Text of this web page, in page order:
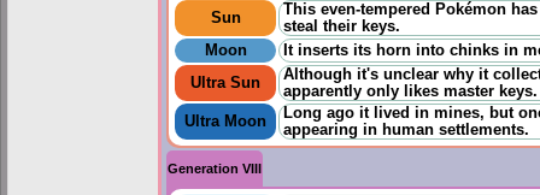
Sun
This even-tempered Pokémon
steal their keys.
Moon
It inserts its horn into chinks in
Ultra Sun
Although it's unclear why it
apparently only likes master keys.
Ultra Moon
Long ago it lived in mines, but
appearing in human settlements.
Generation VIII